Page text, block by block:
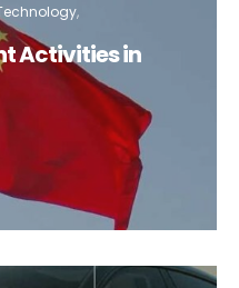
Activities in